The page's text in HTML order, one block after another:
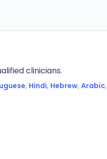
clinicians.
, Hindi, Hebrew, Arabic,